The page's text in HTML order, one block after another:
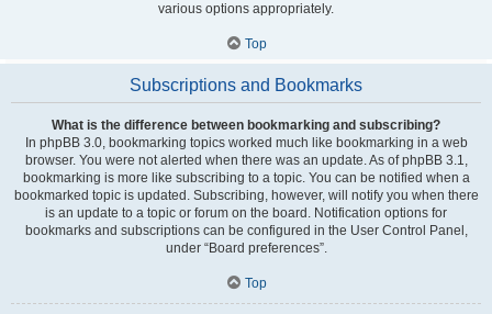
various options appropriately.
Top
Subscriptions and Bookmarks
What is the difference between bookmarking and subscribing?
In phpBB 3.0, bookmarking topics worked much like bookmarking in a web
browser. You were not alerted when there was an update. As of phpBB 3.1,
bookmarking is more like subscribing to a topic. You can be notified when a
bookmarked topic is updated. Subscribing, however, will notify you when there
is an update to a topic or forum on the board. Notification options for
bookmarks and subscriptions can be configured in the User Control Panel,
under “Board preferences”.
Top